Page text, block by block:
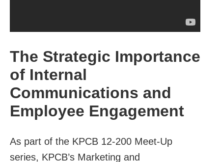
The Strategic Importance
of Internal
Communications and
Employee Engagement
As part of the KPCB 12-200 Meet-Up
series, KPCB’s Marketing and